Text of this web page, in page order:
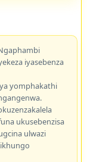
iyasebenza
yomphakathi
ukusebenzisa
ulwazi